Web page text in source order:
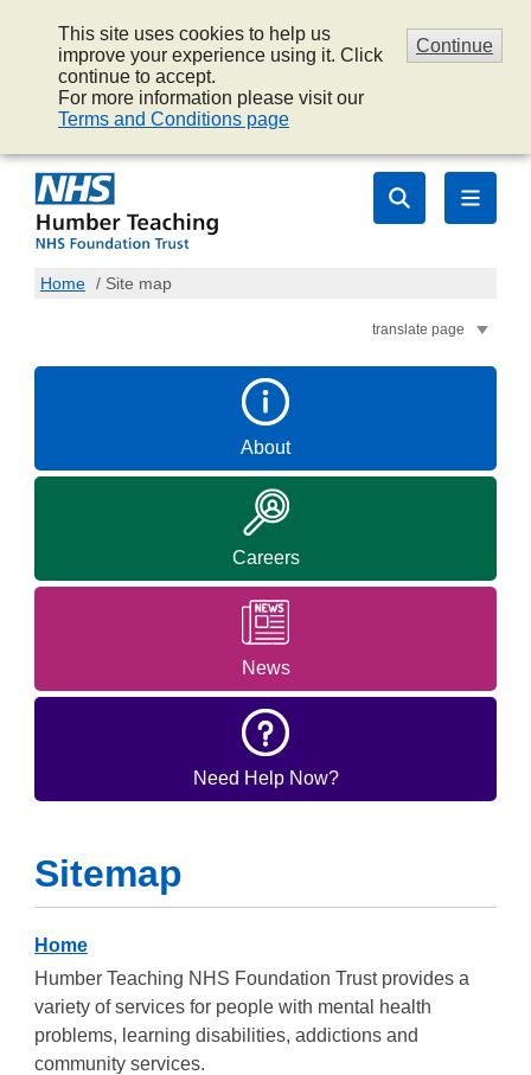
Continue
This site uses cookies to help us
improve your experience using it. Click
continue to accept.
For more information please visit our
Terms and Conditions page
Home / Site map
translate page
About
Careers
News
Need Help Now?
Sitemap
Home
Humber Teaching NHS Foundation Trust provides a
variety of services for people with mental health
problems, learning disabilities, addictions and
community services.